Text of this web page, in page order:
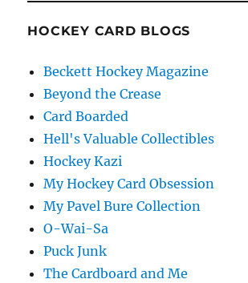
HOCKEY CARD BLOGS
Beckett Hockey Magazine
Beyond the Crease
Card Boarded
Hell's Valuable Collectibles
Hockey Kazi
My Hockey Card Obsession
My Pavel Bure Collection
O-Wai-Sa
Puck Junk
The Cardboard and Me